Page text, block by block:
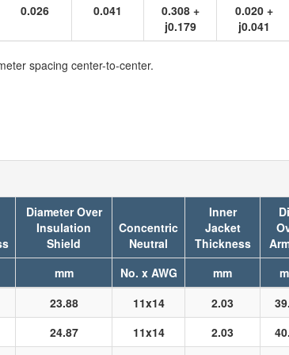
0.026 0.041
0.308 +
j0.179
0.020 +
j0.041
spacing center-to-center.
Diameter Over
Insulation
Shield
Concentric
Neutral
Inner
Jacket
Thickness
mm No. x AWG mm
23.88 11x14 2.03
24.87 11x14 2.03